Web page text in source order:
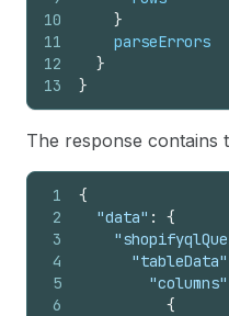
10
11
12
13
}
parseErrors
}
}
The response contains
1
2
3
4
5
6
{
"data" :
{
"tableData"
"columns"
{